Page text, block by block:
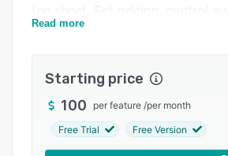
promotions and discounts,
online booking engine makes it
golfers to reserve tee times
course to maintain control of
Read more
Starting price
100 per feature /per month
Free Trial Free Version